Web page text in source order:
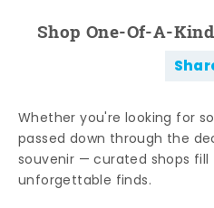
Shop One-Of-A-
Whether you're looking for
passed down through the
souvenir — curated shops fill
unforgettable finds.